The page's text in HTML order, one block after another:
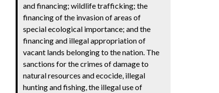
and financing; wildlife trafficking; the
financing of the invasion of areas of
special ecological importance; and the
financing and illegal appropriation of
vacant lands belonging to the nation. The
sanctions for the crimes of damage to
natural resources and ecocide, illegal
hunting and fishing, the illegal use of